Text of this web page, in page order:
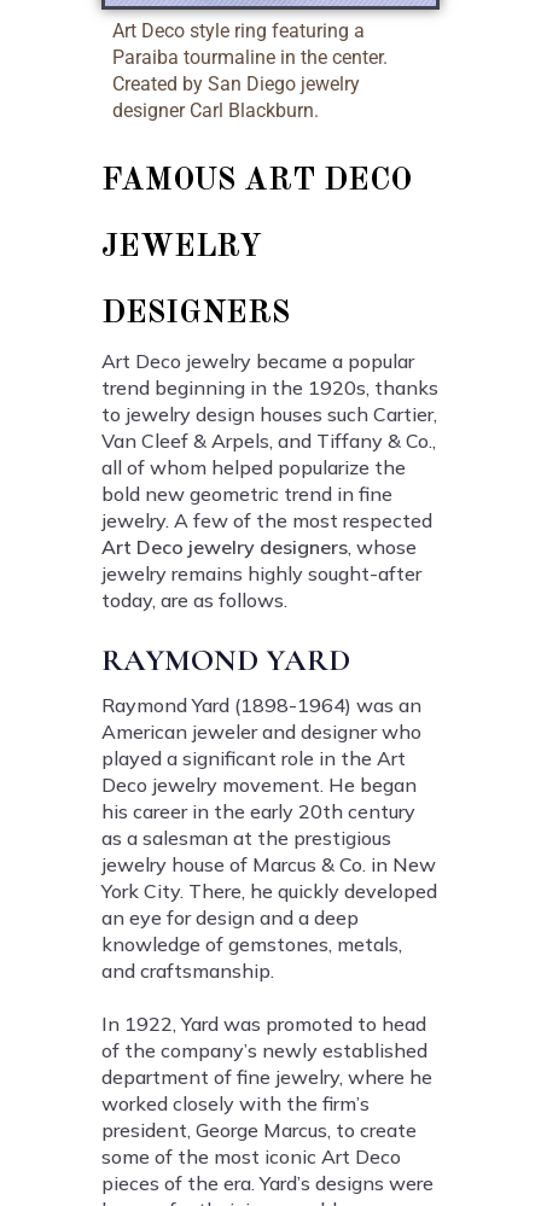
Art Deco style ring featuring a
Paraiba tourmaline in the center.
Created by San Diego jewelry
designer Carl Blackburn.
FAMOUS ART DECO
JEWELRY
DESIGNERS
Art Deco jewelry became a popular
trend beginning in the 1920s, thanks
to jewelry design houses such Cartier,
Van Cleef & Arpels, and Tiffany & Co.,
all of whom helped popularize the
bold new geometric trend in fine
jewelry. A few of the most respected
Art Deco jewelry designers, whose
jewelry remains highly sought-after
today, are as follows.
RAYMOND YARD
Raymond Yard (1898-1964) was an
American jeweler and designer who
played a significant role in the Art
Deco jewelry movement. He began
his career in the early 20th century
as a salesman at the prestigious
jewelry house of Marcus & Co. in New
York City. There, he quickly developed
an eye for design and a deep
knowledge of gemstones, metals,
and craftsmanship.
In 1922, Yard was promoted to head
of the company’s newly established
department of fine jewelry, where he
worked closely with the firm’s
president, George Marcus, to create
some of the most iconic Art Deco
pieces of the era. Yard’s designs were